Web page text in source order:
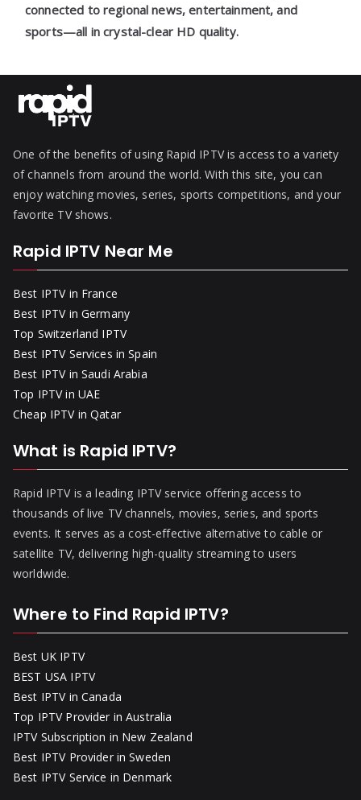
connected to regional news, entertainment, and
sports—all incrystal-clear HD quality.
One of the benefits of using Rapid IPTV is access to a variety
of channels from around the world. With this site, you can
enjoy watching movies, series, sports competitions, and your
favorite TV shows.
Rapid IPTV Near Me
Best IPTV in France
Best IPTV in Germany
Top Switzerland IPTV
Best IPTV Services in Spain
Best IPTV in Saudi Arabia
Top IPTV in UAE
Cheap IPTV in Qatar
What is Rapid IPTV?
Rapid IPTV is a leading IPTV service offering access to
thousands of live TV channels, movies, series, and sports
events. It serves as a cost-effective alternative to cable or
satellite TV, delivering high-quality streaming to users
worldwide.
Where to Find Rapid IPTV?
Best UK IPTV
BEST USA IPTV
Best IPTV in Canada
Top IPTV Provider in Australia
IPTV Subscription in New Zealand
Best IPTV Provider in Sweden
Best IPTV Service in Denmark